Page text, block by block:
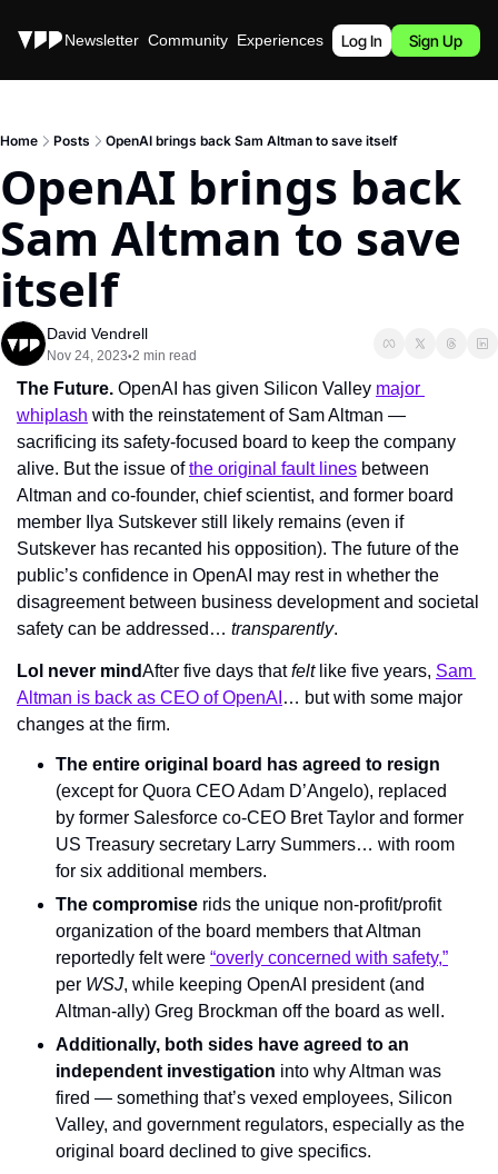
Stories Newsletter Community Experiences Podcast
Log In Sign Up
Home Posts OpenAI brings back Sam Altman to save itself
OpenAI brings back
Sam Altman to save
itself
David Vendrell
Nov 24, 2023•2 min read
The Future. OpenAI has given Silicon Valley major
whiplash with the reinstatement of Sam Altman —
sacrificing its safety-focused board to keep the company
alive. But the issue of the original fault lines between
Altman and co-founder, chief scientist, and former board
member Ilya Sutskever still likely remains (even if
Sutskever has recanted his opposition). The future of the
public’s confidence in OpenAI may rest in whether the
disagreement between business development and societal
safety can be addressed… transparently.
Lol never mindAfter five days that felt like five years, Sam
Altman is back as CEO of OpenAI … but with some major
changes at the firm.
The entire original board has agreed to resign
(except for Quora CEO Adam D’Angelo), replaced
by former Salesforce co-CEO Bret Taylor and former
US Treasury secretary Larry Summers… with room
for six additional members.
The compromise rids the unique non-profit/profit
organization of the board members that Altman
reportedly felt were “overly concerned with safety,”
per WSJ, while keeping OpenAI president (and
Altman-ally) Greg Brockman off the board as well.
Additionally, both sides have agreed to an
independent investigation into why Altman was
fired — something that’s vexed employees, Silicon
Valley, and government regulators, especially as the
original board declined to give specifics.